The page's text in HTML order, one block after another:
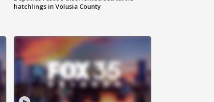
hatchlings in Volusia County